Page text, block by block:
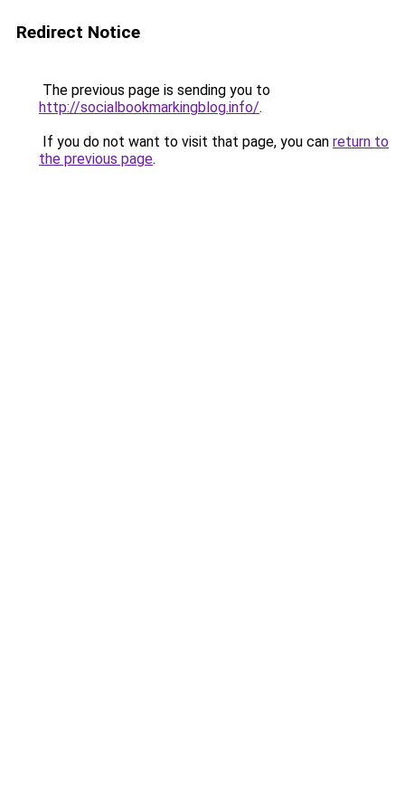
Redirect Notice
The previous page is sending you to
http://socialbookmarkingblog.info/.
If you do not want to visit that page, you can return to
the previous page.